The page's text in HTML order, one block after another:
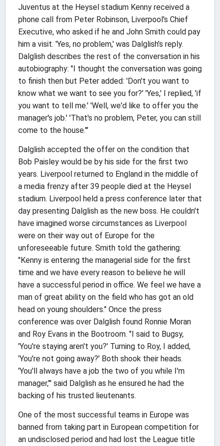
Juventus at the Heysel stadium Kenny received a
phone call from Peter Robinson, Liverpool's Chief
Executive, who asked if he and John Smith could pay
him a visit. 'Yes, no problem,' was Dalglish’s reply.
Dalglish describes the rest of the conversation in his
autobiography: "I thought the conversation was going
to finish then but Peter added: 'Don't you want to
know what we want to see you for?' 'Yes,' I replied, 'if
you want to tell me.' 'Well, we'd like to offer you the
manager's job.' 'That's no problem, Peter, you can still
come to the house.'"
Dalglish accepted the offer on the condition that
Bob Paisley would be by his side for the first two
years. Liverpool returned to England in the middle of
a media frenzy after 39 people died at the Heysel
stadium. Liverpool held a press conference later that
day presenting Dalglish as the new boss. He couldn't
have imagined worse circumstances as Liverpool
were on their way out of Europe for the
unforeseeable future. Smith told the gathering:
"Kenny is entering the managerial side for the first
time and we have every reason to believe he will
have a successful period in office. We feel we have a
man of great ability on the field who has got an old
head on young shoulders." Once the press
conference was over Dalglish found Ronnie Moran
and Roy Evans in the Bootroom. "I said to Bugsy,
'You're staying aren't you?' Turning to Roy, I added,
'You're not going away?' Both shook their heads.
'You'll always have a job the two of you while I'm
manager,'" said Dalglish as he ensured he had the
backing of his trusted lieutenants.
One of the most successful teams in Europe was
banned from taking part in European competition for
an undisclosed period and had lost the League title